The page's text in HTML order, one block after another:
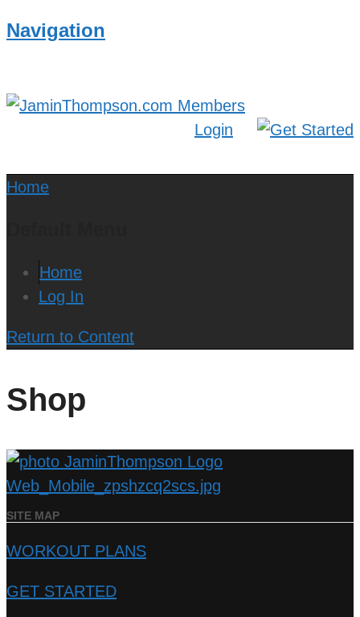
Navigation
Login
Home
Home
Log In
Return to Content
Shop
SITE MAP
WORKOUT PLANS
GET STARTED